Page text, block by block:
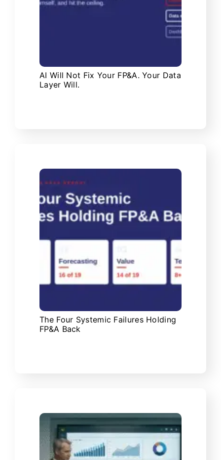
AI Will Not Fix Your FP&A. Your Data
Layer Will.
The Four Systemic Failures Holding
FP&A Back